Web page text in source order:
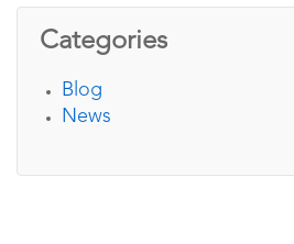
Categories
Blog
News